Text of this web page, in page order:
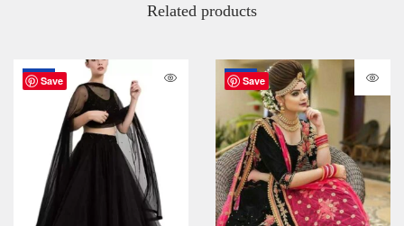
Related products
Save
-67% Save
-72%